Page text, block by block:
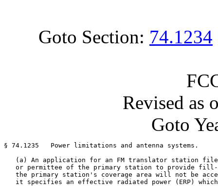
Goto Section: 74.1234
Revised as
Goto
§ 74.1235   Power limitations and antenna systems.
(a) An application for an FM translator station
or permittee of the primary station to provide
the primary station's coverage area will not be
it specifies an effective radiated power (ERP)